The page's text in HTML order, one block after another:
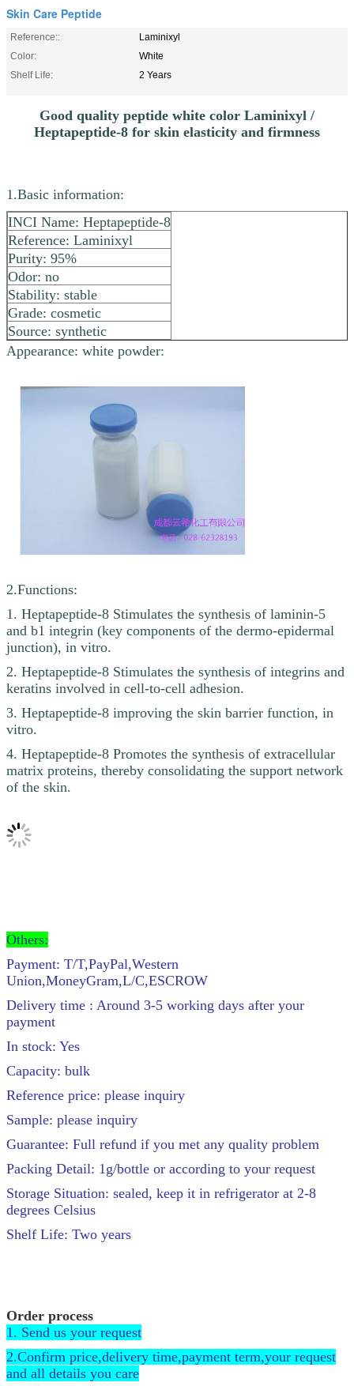
Skin Care Peptide
Reference::
Laminixyl
Color:
White
Shelf Life:
2 Years
Good quality peptide white color Laminixyl /
Heptapeptide-8 for skin elasticity and firmness
1.Basic information:
INCI Name: Heptapeptide-8
Reference: Laminixyl
Purity: 95%
Odor: no
Stability: stable
Grade: cosmetic
Source: synthetic
Appearance: white powder:
2.Functions:
1. Heptapeptide-8 Stimulates the synthesis of laminin-5
and b1 integrin (key components of the dermo-epidermal
junction), in vitro.
2. Heptapeptide-8 Stimulates the synthesis of integrins and
keratins involved in cell-to-cell adhesion.
3. Heptapeptide-8 improving the skin barrier function, in
vitro.
4. Heptapeptide-8 Promotes the synthesis of extracellular
matrix proteins, thereby consolidating the support network
of the skin.
Others:
Payment: T/T,PayPal,Western
Union,MoneyGram,L/C,ESCROW
Delivery time : Around 3-5 working days after your
payment
In stock: Yes
Capacity: bulk
Reference price: please inquiry
Sample: please inquiry
Guarantee: Full refund if you met any quality problem
Packing Detail: 1g/bottle or according to your request
Storage Situation: sealed, keep it in refrigerator at 2-8
degrees Celsius
Shelf Life: Two years
Order process
1. Send us your request
2.Confirm price,delivery time,payment term,your request
and all details you care